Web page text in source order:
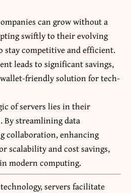
can grow without a
swiftly to their evolving
stay competitive and efficient.
leads to significant savings,
friendly solution for tech-
of servers lies in their
By streamlining data
collaboration, enhancing
scalability and cost savings,
modern computing.
servers facilitate